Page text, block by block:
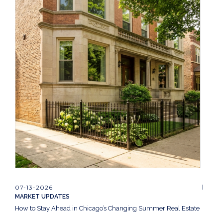
07-13-2026
MARKET UPDATES
How to Stay Ahead in Chicago’s Changing Summer Real Estate